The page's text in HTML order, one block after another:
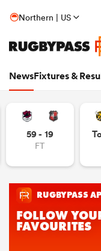
Northern | US
NewsFixtures &
59 - 19
FT